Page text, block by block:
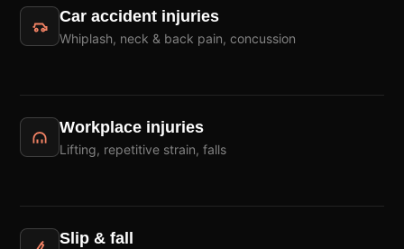
Car accident injuries
Whiplash, neck & back pain, concussion
Workplace injuries
Lifting, repetitive strain, falls
Slip & fall